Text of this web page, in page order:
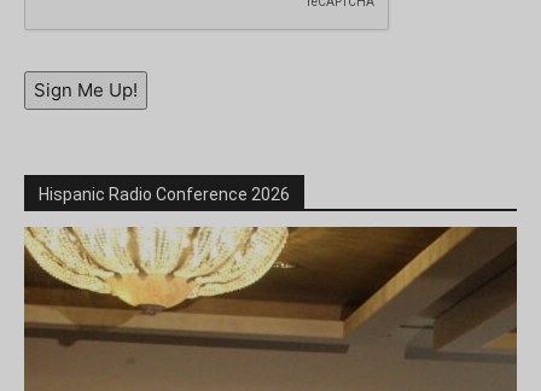
Sign Me Up!
Hispanic Radio Conference 2026